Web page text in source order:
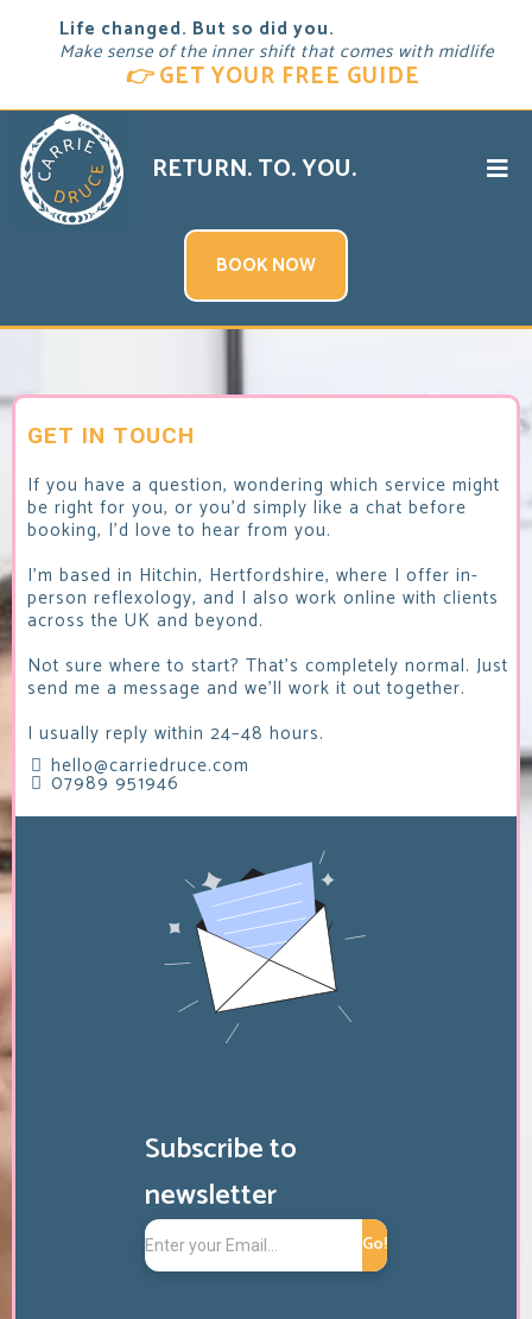
Life changed. But so did you.
Make sense of the inner shift that comes with midlife
👉GET YOUR FREE GUIDE
RETURN. TO. YOU.
BOOK NOW
GET IN TOUCH
If you have a question, wondering which service might
be right for you, or you'd simply like a chat before
booking, I'd love to hear from you.
I'm based in Hitchin, Hertfordshire, where I offer in-
person reflexology, and I also work online with clients
across the UK and beyond.
Not sure where to start? That's completely normal. Just
send me a message and we'll work it out together.
I usually reply within 24–48 hours.
hello@carriedruce.com
07989 951946
Subscribe to
newsletter
Go!